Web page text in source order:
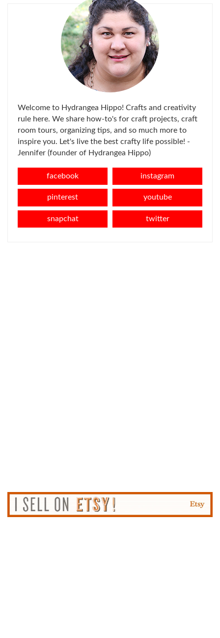
Welcome to Hydrangea Hippo! Crafts and creativity
rule here. We share how-to's for craft projects, craft
room tours, organizing tips, and so much more to
inspire you. Let's live the best crafty life possible! -
Jennifer (founder of Hydrangea Hippo)
facebook instagram
pinterest youtube
snapchat twitter